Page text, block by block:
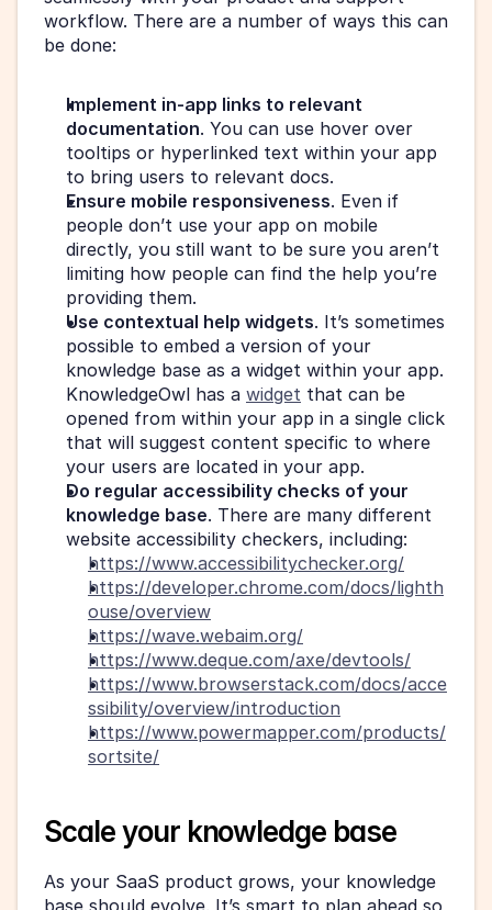
workflow. There are a number of ways this can
be done:
Implement in-app links to relevant
documentation. You can use hover over
tooltips or hyperlinked text within your app
to bring users to relevant docs.
Ensure mobile responsiveness. Even if
people don’t use your app on mobile
directly, you still want to be sure you aren’t
limiting how people can find the help you’re
providing them.
Use contextual help widgets. It’s sometimes
possible to embed a version of your
knowledge base as a widget within your app.
KnowledgeOwl has a widget that can be
opened from within your app in a single click
that will suggest content specific to where
your users are located in your app.
Do regular accessibility checks of your
knowledge base. There are many different
website accessibility checkers, including:
https://www.accessibilitychecker.org/
https://developer.chrome.com/docs/lighth
ouse/overview
https://wave.webaim.org/
https://www.deque.com/axe/devtools/
https://www.browserstack.com/docs/acce
ssibility/overview/introduction
https://www.powermapper.com/products/
sortsite/
Scale your knowledge base
As your SaaS product grows, your knowledge
base should evolve. It’s smart to plan ahead so